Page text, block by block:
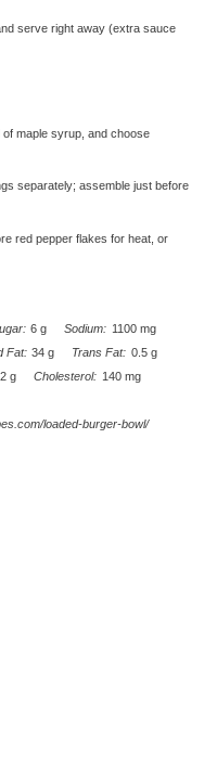
serve right away (extra sauce
maple syrup, and choose
separately; assemble just before
red pepper flakes for heat, or
6 g Sodium: 1100 mg
Fat: 34 g Trans Fat: 0.5 g
g Cholesterol: 140 mg
loaded-burger-bowl/